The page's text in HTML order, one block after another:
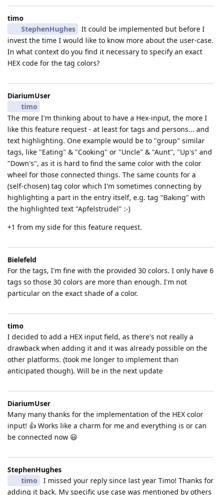
timo
StephenHughes
It could be implemented but before I
invest the time I would like to know more about the user-case.
In what context do you find it necessary to specify an exact
HEX code for the tag colors?
DiariumUser
timo
The more I'm thinking about to have a Hex-input, the more I
like this feature request - at least for tags and persons... and
text highlighting. One example would be to "group" similar
tags, like "Eating" & "Cooking" or "Uncle" & "Aunt", "Up's" and
"Down's", as it is hard to find the same color with the color
wheel for those connected things. The same counts for a
(self-chosen) tag color which I'm sometimes connecting by
highlighting a part in the entry itself, e.g. tag "Baking" with
the highlighted text "Apfelstrudel" :-)
+1 from my side for this feature request.
Bielefeld
For the tags, I'm fine with the provided 30 colors. I only have 6
tags so those 30 colors are more than enough. I'm not
particular on the exact shade of a color.
timo
I decided to add a HEX input field, as there's not really a
drawback when adding it and it was already possible on the
other platforms. (took me longer to implement than
anticipated though). Will be in the next update
DiariumUser
Many many thanks for the implementation of the HEX color
input! 👍 Works like a charm for me and everything is or can
be connected now 😃
StephenHughes
timo
I missed your reply since last year Timo! Thanks for
adding it back. My specific use case was mentioned by others